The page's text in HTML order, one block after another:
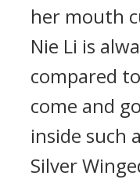
her mouth
Nie Li is
compared
come and
inside such
Silver